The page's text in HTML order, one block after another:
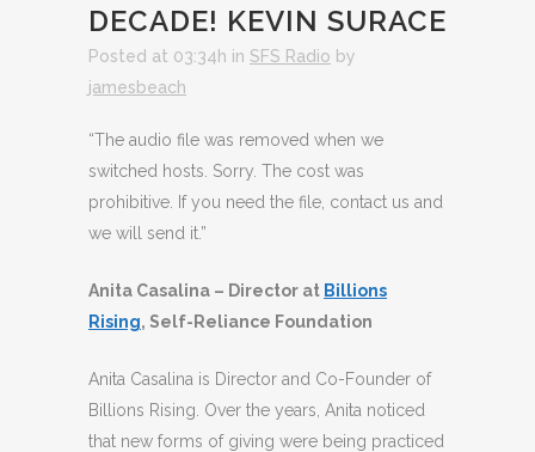
DECADE! KEVIN SURACE
Posted at 03:34h in SFS Radio by
jamesbeach
“The audio file was removed when we
switched hosts. Sorry. The cost was
prohibitive. If you need the file, contact us and
we will send it.”
Anita Casalina – Director at Billions
Rising, Self-Reliance Foundation
Anita Casalina is Director and Co-Founder of
Billions Rising. Over the years, Anita noticed
that new forms of giving were being practiced